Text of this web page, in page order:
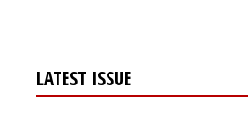
LATEST ISSUE